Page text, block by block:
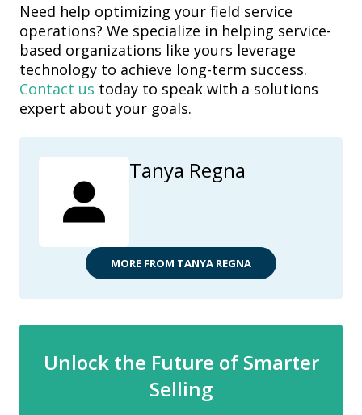
Need help optimizing your field service
operations? We specialize in helping service-
based organizations like yours leverage
technology to achieve long-term success.
Contact us today to speak with a solutions
expert about your goals.
Tanya Regna
MORE FROM TANYA REGNA
Unlock the Future of Smarter
Selling